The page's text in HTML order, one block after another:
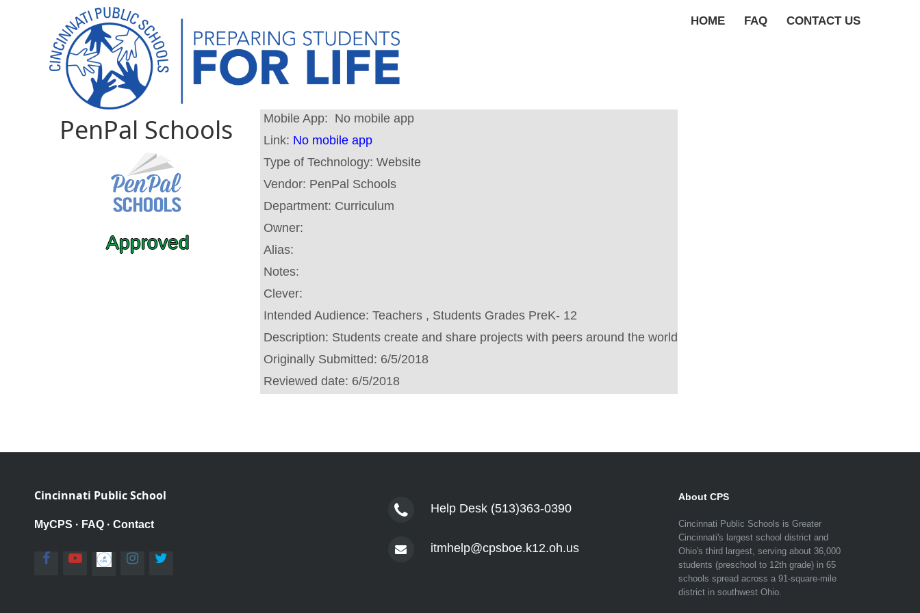
HOME FAQ CONTACT US
PenPal Schools
Approved
Mobile App: No mobile app
Link: No mobile app
Type of Technology: Website
Vendor: PenPal Schools
Department: Curriculum
Owner:
Alias:
Notes:
Clever:
Intended Audience: Teachers , Students Grades PreK- 12
Description: Students create and share projects with peers around the world
Originally Submitted: 6/5/2018
Reviewed date: 6/5/2018
Cincinnati Public School
MyCPS · FAQ · Contact
Help Desk (513)363-0390
itmhelp@cpsboe.k12.oh.us
About CPS
Cincinnati Public Schools is Greater
Cincinnati's largest school district and
Ohio's third largest, serving about 36,000
students (preschool to 12th grade) in 65
schools spread across a 91-square-mile
district in southwest Ohio.